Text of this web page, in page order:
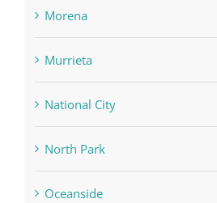
Morena
Murrieta
National City
North Park
Oceanside